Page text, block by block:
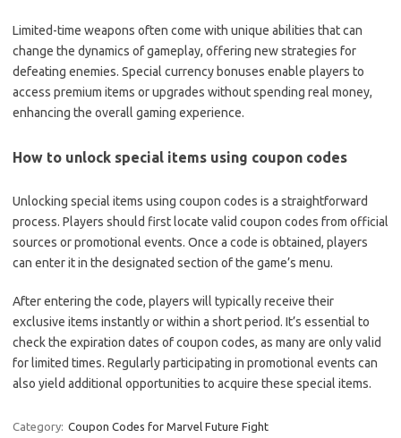
Limited-time weapons often come with unique abilities that can
change the dynamics of gameplay, offering new strategies for
defeating enemies. Special currency bonuses enable players to
access premium items or upgrades without spending real money,
enhancing the overall gaming experience.
How to unlock special items using coupon codes
Unlocking special items using coupon codes is a straightforward
process. Players should first locate valid coupon codes from official
sources or promotional events. Once a code is obtained, players
can enter it in the designated section of the game’s menu.
After entering the code, players will typically receive their
exclusive items instantly or within a short period. It’s essential to
check the expiration dates of coupon codes, as many are only valid
for limited times. Regularly participating in promotional events can
also yield additional opportunities to acquire these special items.
Category: Coupon Codes for Marvel Future Fight